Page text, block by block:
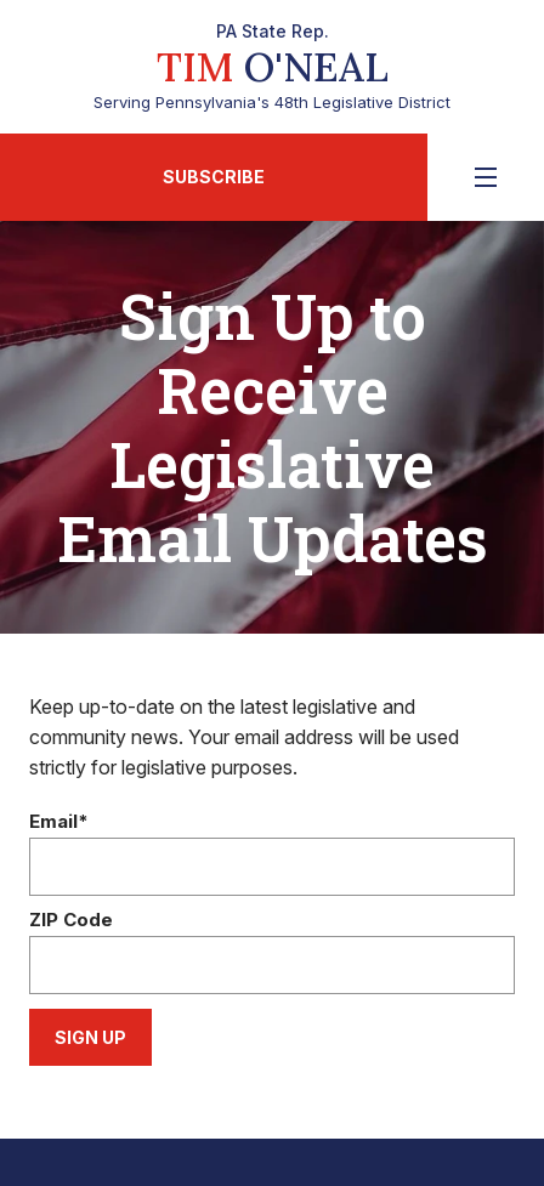
PA State Rep.
TIM O'NEAL
Serving Pennsylvania's 48th Legislative District
SUBSCRIBE
Sign Up to
Receive
Legislative
Email Updates
Keep up-to-date on the latest legislative and
community news. Your email address will be used
strictly for legislative purposes.
Email*
ZIP Code
SIGN UP